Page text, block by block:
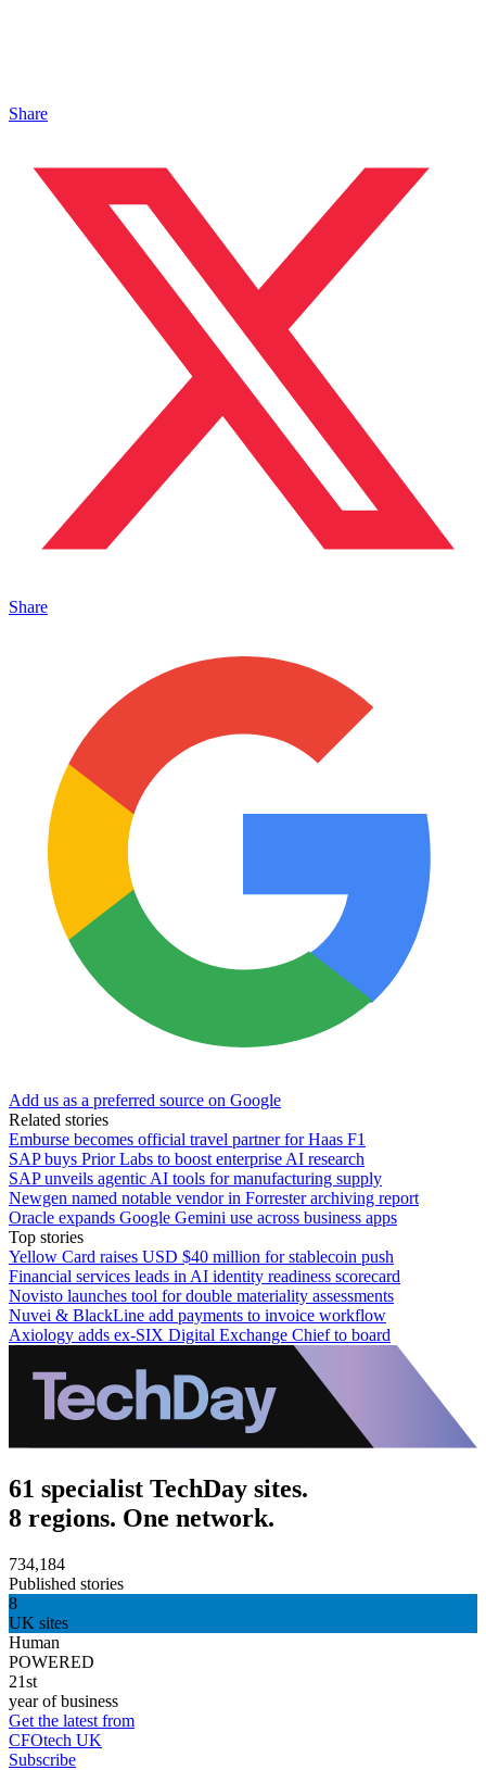
Share
Share
Add us as a preferred source on Google
Related stories
Emburse becomes official travel partner for Haas F1
SAP buys Prior Labs to boost enterprise AI research
SAP unveils agentic AI tools for manufacturing supply
Newgen named notable vendor in Forrester archiving report
Oracle expands Google Gemini use across business apps
Top stories
Yellow Card raises USD $40 million for stablecoin push
Financial services leads in AI identity readiness scorecard
Novisto launches tool for double materiality assessments
Nuvei & BlackLine add payments to invoice workflow
Axiology adds ex-SIX Digital Exchange Chief to board
61 specialist TechDay sites.
8 regions. One network.
734,184
Published stories
8
UK sites
Human
POWERED
21st
year of business
Get the latest from
CFOtech UK
Subscribe